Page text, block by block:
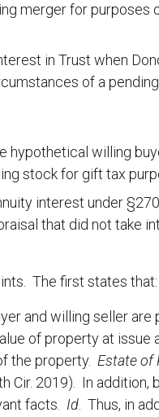
merger for purposes
in Trust when
of a
hypothetical willing
stock for gift tax
interest under
that did not take
The first states that:
and willing seller are
of property at issue
the property. Estate of
Cir. 2019). In
facts. Id . Thus, in